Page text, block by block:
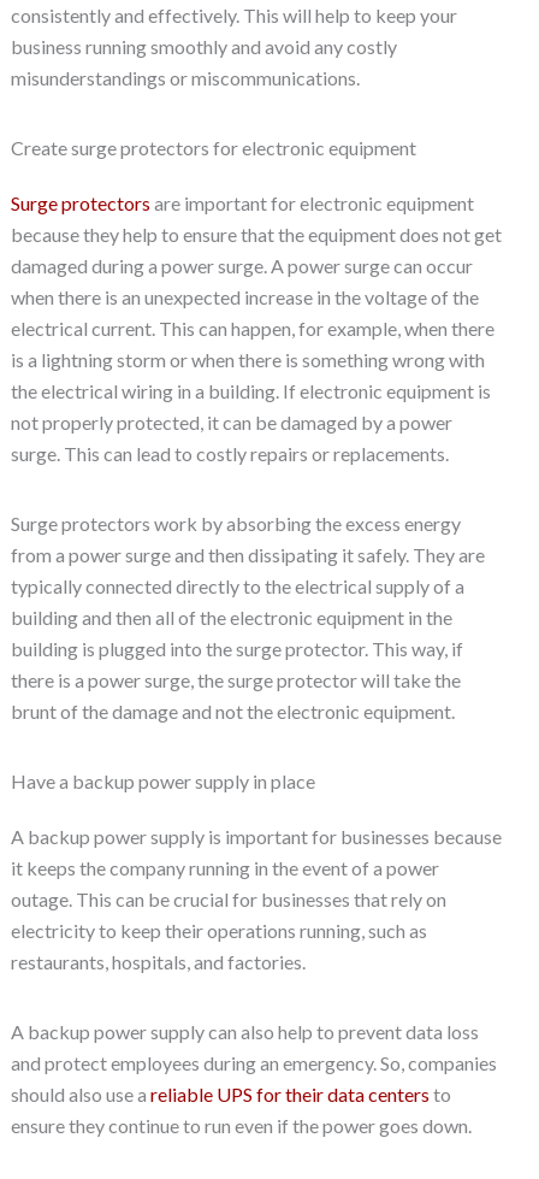
consistently and effectively. This will help to keep your
business running smoothly and avoid any costly
misunderstandings or miscommunications.
Create surge protectors for electronic equipment
Surge protectors are important for electronic equipment
because they help to ensure that the equipment does not get
damaged during a power surge. A power surge can occur
when there is an unexpected increase in the voltage of the
electrical current. This can happen, for example, when there
is a lightning storm or when there is something wrong with
the electrical wiring in a building. If electronic equipment is
not properly protected, it can be damaged by a power
surge. This can lead to costly repairs or replacements.
Surge protectors work by absorbing the excess energy
from a power surge and then dissipating it safely. They are
typically connected directly to the electrical supply of a
building and then all of the electronic equipment in the
building is plugged into the surge protector. This way, if
there is a power surge, the surge protector will take the
brunt of the damage and not the electronic equipment.
Have a backup power supply in place
A backup power supply is important for businesses because
it keeps the company running in the event of a power
outage. This can be crucial for businesses that rely on
electricity to keep their operations running, such as
restaurants, hospitals, and factories.
A backup power supply can also help to prevent data loss
and protect employees during an emergency. So, companies
should also use a reliable UPS for their data centers to
ensure they continue to run even if the power goes down.